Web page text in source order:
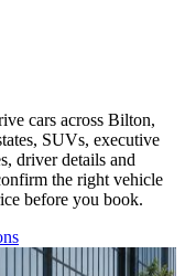
cars across Bilton,
SUVs, executive
driver details and
the right vehicle
before you book.